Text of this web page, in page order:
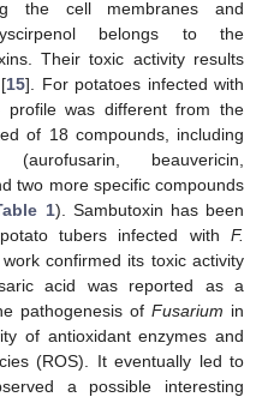
the cell membranes and
belongs to the
Their toxic activity results
15]. For potatoes infected with
profile was different from the
of 18 compounds, including
(aurofusarin, beauvericin,
two more specific compounds
1). Sambutoxin has been
tubers infected with F.
confirmed its toxic activity
acid was reported as a
pathogenesis of Fusarium in
of antioxidant enzymes and
(ROS). It eventually led to
a possible interesting